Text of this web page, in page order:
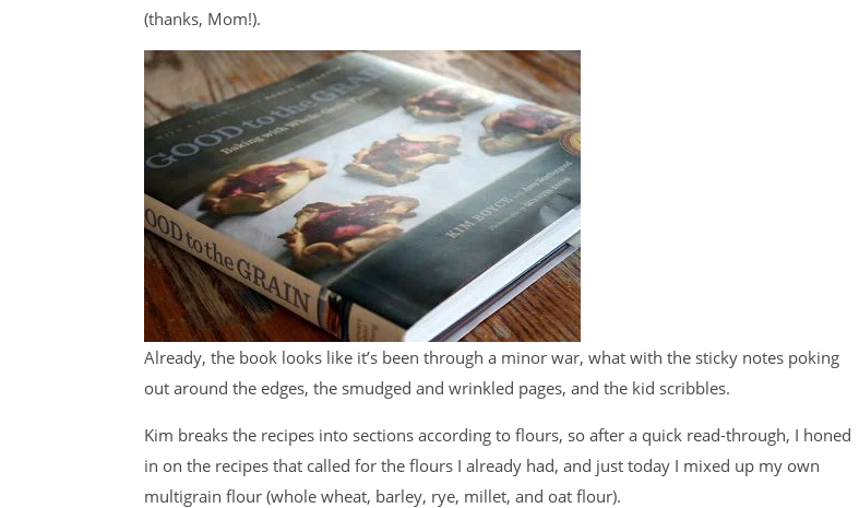
(thanks, Mom!).
Already, the book looks like it’s been through a minor war, what with the sticky notes poking
out around the edges, the smudged and wrinkled pages, and the kid scribbles.
Kim breaks the recipes into sections according to flours, so after a quick read-through, I honed
in on the recipes that called for the flours I already had, and just today I mixed up my own
multigrain flour (whole wheat, barley, rye, millet, and oat flour).